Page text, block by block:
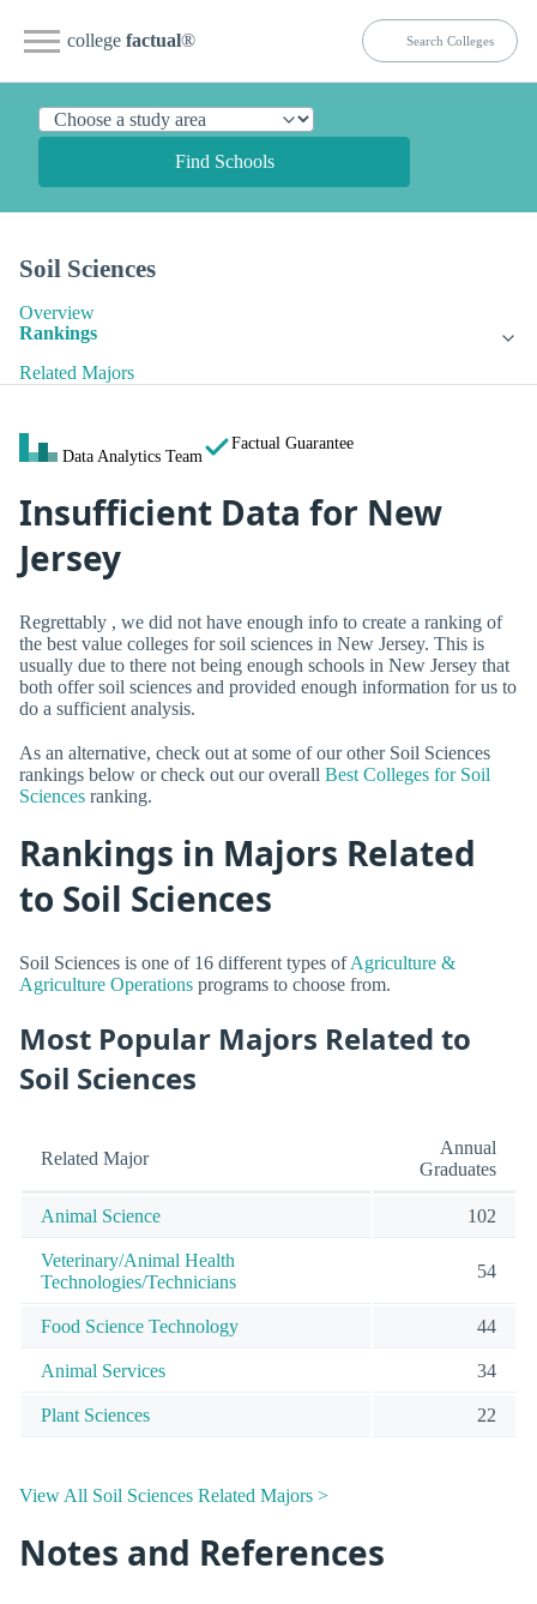
college factual®
Find Schools
Soil Sciences
Overview
Rankings
Related Majors
Data Analytics Team
Factual Guarantee
Insufficient Data for New
Jersey
Regrettably , we did not have enough info to create a ranking of
the best value colleges for soil sciences in New Jersey. This is
usually due to there not being enough schools in New Jersey that
both offer soil sciences and provided enough information for us to
do a sufficient analysis.
As an alternative, check out at some of our other Soil Sciences
rankings below or check out our overall Best Colleges for Soil
Sciences ranking.
Rankings in Majors Related
to Soil Sciences
Soil Sciences is one of 16 different types ofAgriculture &
Agriculture Operations programs to choose from.
Most Popular Majors Related to
Soil Sciences
Related Major
Annual
Graduates
Animal Science 102
Veterinary/Animal Health
Technologies/Technicians
54
Food Science Technology 44
Animal Services 34
Plant Sciences 22
View All Soil Sciences Related Majors >
Notes and References